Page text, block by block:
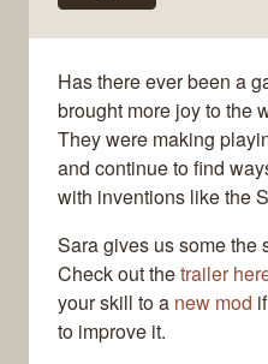
Has there ever been a
brought more joy to the
They were making
and continue to find
with inventions like the
Sara gives us some the
Check out thetrailer
your skill to a new mod
to improve it.